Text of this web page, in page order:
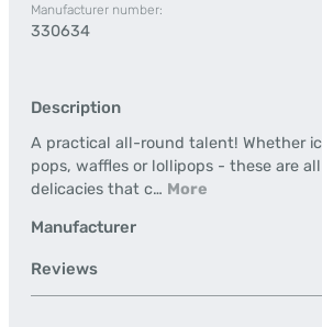
Manufacturer number:
330634
Description
A practical all-round talent! Whether
pops, waffles or lollipops - these are
delicacies that c… More
Manufacturer
Reviews